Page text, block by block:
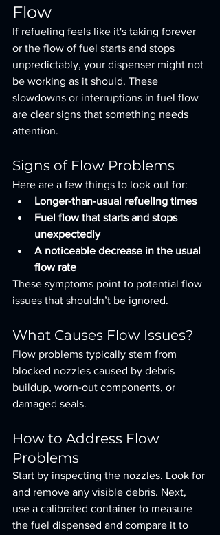
Flow
If refueling feels like it's taking forever
or the flow of fuel starts and stops
unpredictably, your dispenser might not
be working as it should. These
slowdowns or interruptions in fuel flow
are clear signs that something needs
attention.
Signs of Flow Problems
Here are a few things to look out for:
Longer-than-usual refueling times
Fuel flow that starts and stops
unexpectedly
A noticeable decrease in the usual
flow rate
These symptoms point to potential flow
issues that shouldn’t be ignored.
What Causes Flow Issues?
Flow problems typically stem from
blocked nozzles caused by debris
buildup, worn-out components, or
damaged seals.
How to Address Flow
Problems
Start by inspecting the nozzles. Look for
and remove any visible debris. Next,
use a calibrated container to measure
the fuel dispensed and compare it to